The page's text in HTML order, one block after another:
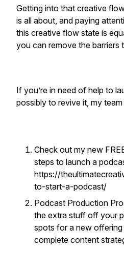
Getting into that creative
is all about, and paying
this creative flow state is
you can remove the barriers
If you’re in need of help to
possibly to revive it, my
Check out my new
steps to launch a
https://
to-start-a-podcast/
Podcast Production
the extra stuff off your
spots for a new
complete content